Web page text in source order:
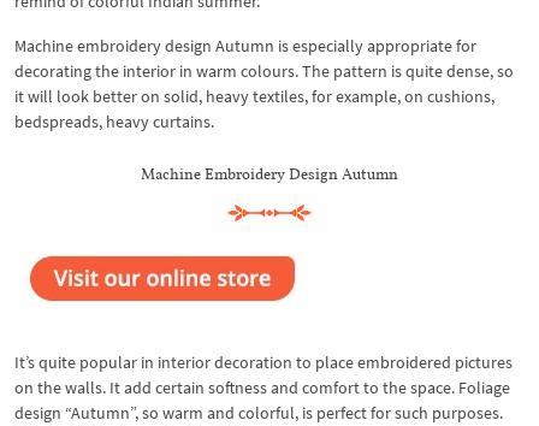
Machine embroidery design Autumn is especially appropriate for
decorating the interior in warm colours. The pattern is quite dense, so
it will look better on solid, heavy textiles, for example, on cushions,
bedspreads, heavy curtains.
Machine Embroidery Design Autumn
It’s quite popular in interior decoration to place embroidered pictures
on the walls. It add certain softness and comfort to the space. Foliage
design “Autumn”, so warm and colorful, is perfect for such purposes.